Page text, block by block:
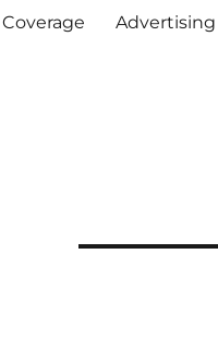
Advertising